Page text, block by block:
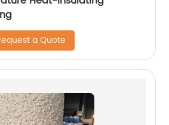
a Quote